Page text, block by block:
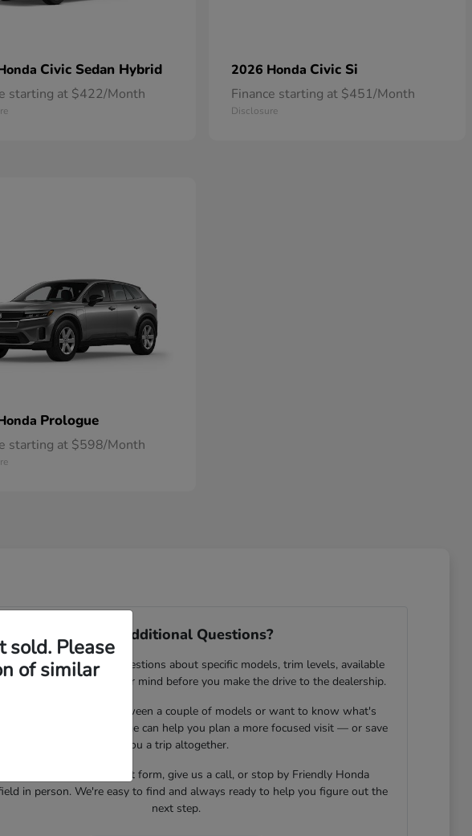
Civic Sedan Hybrid
starting at $422/Month
2026 Honda Civic Si
Finance starting at $451/Month
Disclosure
Prologue
starting at $598/Month
Have Additional Questions?
is happy to answer questions about specific models, trim levels, available
or anything else on your mind before you make the drive to the dealership.
weighing options between a couple of models or want to know what's
in stock, a quick message can help you plan a more focused visit — or save
you a trip altogether.
out through the contact form, give us a call, or stop by Friendly Honda
in person. We're easy to find and always ready to help you figure out the
next step.
sold. Please
of similar